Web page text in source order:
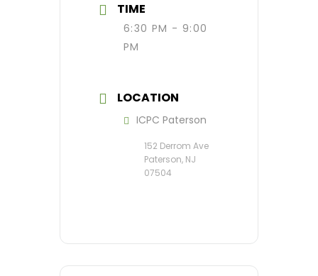
TIME
6:30 PM - 9:00
PM
LOCATION
ICPC Paterson
152 Derrom Ave
Paterson, NJ
07504